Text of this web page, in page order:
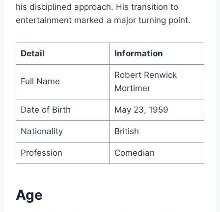
his disciplined approach. His transition to
entertainment marked a major turning point.
Detail Information
Full Name
Robert Renwick
Mortimer
Date of Birth May 23, 1959
Nationality British
Profession Comedian
Age